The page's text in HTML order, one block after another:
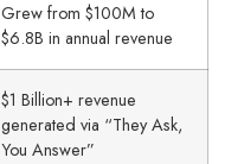
Grew from $100M to
$6.8B in annual revenue
$1 Billion+ revenue
generated via “They Ask,
You Answer”